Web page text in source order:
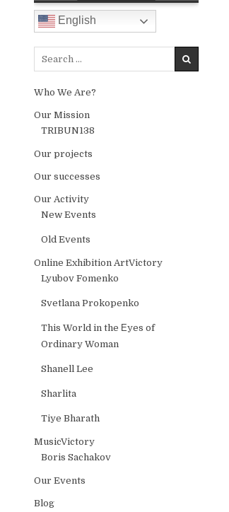
English
Who We Are?
Our Mission
TRIBUN138
Our projects
Our successes
Our Activity
New Events
Old Events
Online Exhibition ArtVictory
Lyubov Fomenko
Svetlana Prokopenko
This World in the Еyes of
Ordinary Woman
Shanell Lee
Sharlita
Tiye Bharath
MusicVictory
Boris Sachakov
Our Events
Blog